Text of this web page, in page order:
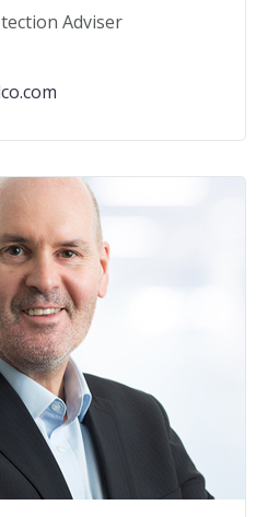
Adviser